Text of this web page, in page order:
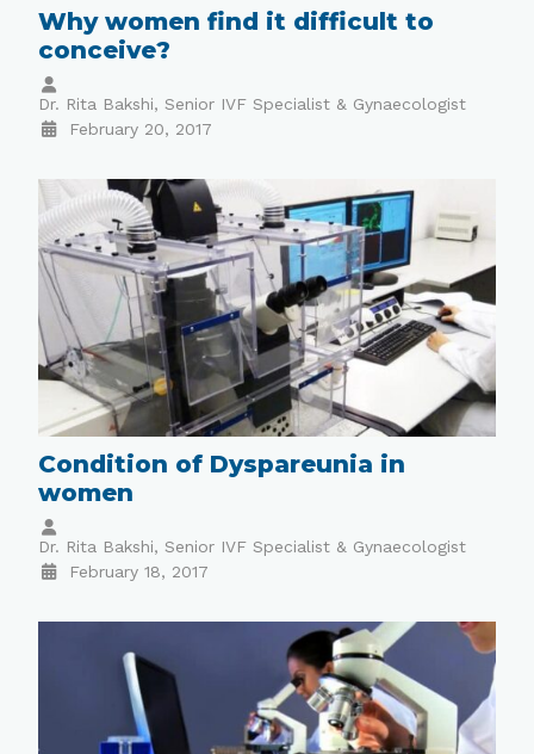
Why women find it difficult to
conceive?
Dr. Rita Bakshi, Senior IVF Specialist & Gynaecologist
February 20, 2017
Condition of Dyspareunia in
women
Dr. Rita Bakshi, Senior IVF Specialist & Gynaecologist
February 18, 2017